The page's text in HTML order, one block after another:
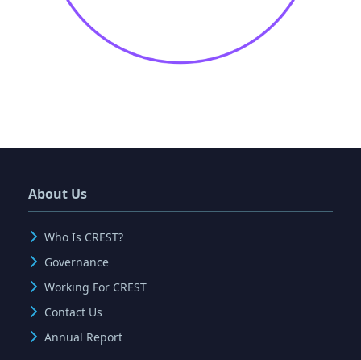
About Us
Who Is CREST?
Governance
Working For CREST
Contact Us
Annual Report